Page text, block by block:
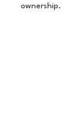
ownership.